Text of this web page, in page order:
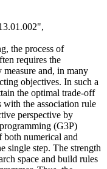
the process of
requires the
and, in many
objectives. In such a
the optimal trade-off
with the association rule
perspective by
(G3P)
both numerical and
single step. The strength
space and build rules